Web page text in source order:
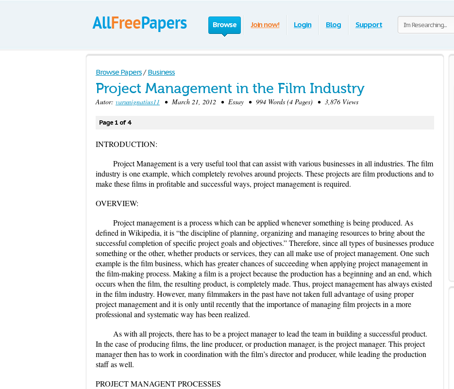
Browse Join now! Login Blog Support
Browse Papers / Business
Project Management in the Film Industry
Autor: varunignatius11 • March 21, 2012 • Essay • 994 Words (4 Pages) • 3,876 Views
Page 1 of 4
INTRODUCTION:
Project Management is a very useful tool that can assist with various businesses in all industries. The film
industry is one example, which completely revolves around projects. These projects are film productions and to
make these films in profitable and successful ways, project management is required.
OVERVIEW:
Project management is a process which can be applied whenever something is being produced. As
defined in Wikipedia, it is “the discipline of planning, organizing and managing resources to bring about the
successful completion of specific project goals and objectives.” Therefore, since all types of businesses produce
something or the other, whether products or services, they can all make use of project management. One such
example is the film business, which has greater chances of succeeding when applying project management in
the film-making process. Making a film is a project because the production has a beginning and an end, which
occurs when the film, the resulting product, is completely made. Thus, project management has always existed
in the film industry. However, many filmmakers in the past have not taken full advantage of using proper
project management and it is only until recently that the importance of managing film projects in a more
professional and systematic way has been realized.
As with all projects, there has to be a project manager to lead the team in building a successful product.
In the case of producing films, the line producer, or production manager, is the project manager. This project
manager then has to work in coordination with the film’s director and producer, while leading the production
staff as well.
PROJECT MANAGENT PROCESSES